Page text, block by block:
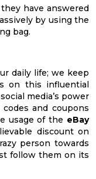
have answered
by using the
bag.
daily life; we keep
on this influential
media’s power
and coupons
usage of the eBay
discount on
person towards
follow them on its